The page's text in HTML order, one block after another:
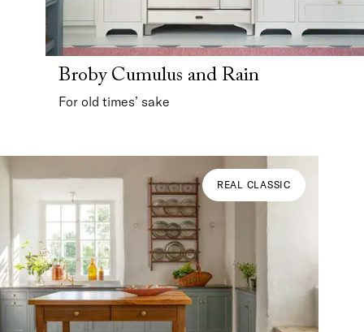
Broby Cumulus and Rain
For old times’ sake
REAL CLASSIC